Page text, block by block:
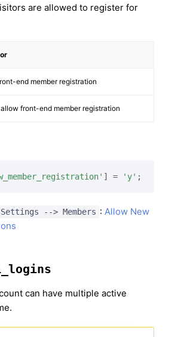
are allowed to register for
end member registration
front-end member registration
] = 'y' ;
Settings --> Members : Allow New
can have multiple active